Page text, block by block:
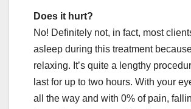
Does it hurt?
No! Definitely not, in fact, most
asleep during this treatment
relaxing. It’s quite a lengthy
last for up to two hours. With your
all the way and with 0% of pain,